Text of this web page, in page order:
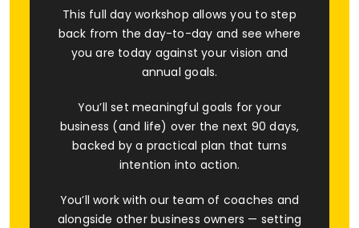
This full day workshop allows you to step
back from the day-to-day and see where
you are today against your vision and
annual goals.
You’ll set meaningful goals for your
business (and life) over the next 90 days,
backed by a practical plan that turns
intention into action.
You’ll work with our team of coaches and
alongside other business owners — setting